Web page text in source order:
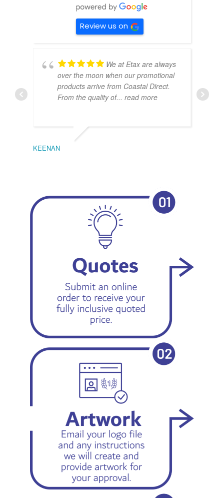
Review us on
We at Etax are always
over the moon when our promotional
products arrive from Coastal Direct.
From the quality of... read more
KEENAN